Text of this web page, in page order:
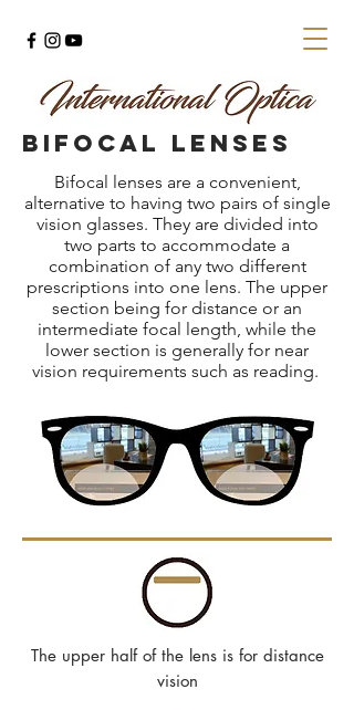
BIFOCAL lenses
Bifocal lenses are a convenient,
alternative to having two pairs of single
vision glasses. They are divided into
two parts to accommodate a
combination of any two different
prescriptions into one lens. The upper
section being for distance or an
intermediate focal length, while the
lower section is generally for near
vision requirements such as reading.
The upper half of the lens is for distance
vision